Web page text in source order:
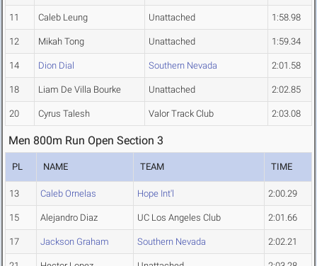
11 Caleb Leung Unattached 1:58.98
12 Mikah Tong Unattached 1:59.34
14 Dion Dial Southern Nevada 2:01.58
18 Liam De Villa Bourke Unattached 2:02.85
20 Cyrus Talesh Valor Track Club 2:03.08
Men 800m Run Open Section 3
PL NAME TEAM TIME
13 Caleb Ornelas Hope Int'l 2:00.29
15 Alejandro Diaz UC Los Angeles Club 2:01.66
17 Jackson Graham Southern Nevada 2:02.21